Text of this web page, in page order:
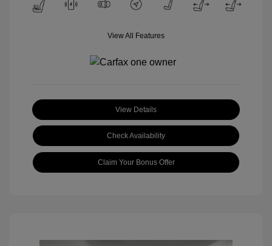
View All Features
View Details
Check Availability
Claim Your Bonus Offer